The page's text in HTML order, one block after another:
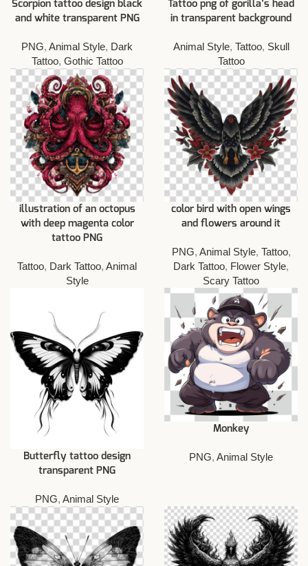
Scorpion tattoo design black
and white transparent PNG
PNG, Animal Style, Dark
Tattoo, Gothic Tattoo
Tattoo png of gorilla’s head
in transparent background
Animal Style, Tattoo, Skull
Tattoo
illustration of an octopus
with deep magenta color
tattoo PNG
Tattoo, Dark Tattoo, Animal
Style
color bird with open wings
and flowers around it
PNG, Animal Style, Tattoo,
Dark Tattoo, Flower Style,
Scary Tattoo
Butterfly tattoo design
transparent PNG
PNG, Animal Style
Monkey
PNG, Animal Style